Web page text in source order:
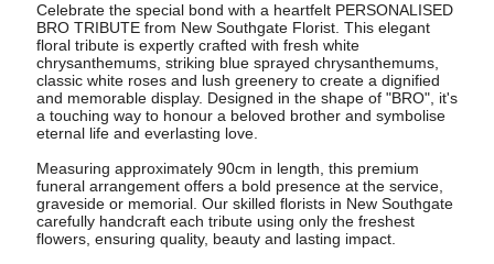
Celebrate the special bond with a heartfelt PERSONALISED
BRO TRIBUTE from New Southgate Florist. This elegant
floral tribute is expertly crafted with fresh white
chrysanthemums, striking blue sprayed chrysanthemums,
classic white roses and lush greenery to create a dignified
and memorable display. Designed in the shape of "BRO", it's
a touching way to honour a beloved brother and symbolise
eternal life and everlasting love.
Measuring approximately 90cm in length, this premium
funeral arrangement offers a bold presence at the service,
graveside or memorial. Our skilled florists in New Southgate
carefully handcraft each tribute using only the freshest
flowers, ensuring quality, beauty and lasting impact.